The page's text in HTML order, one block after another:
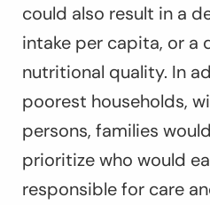
could also result in a
intake per capita, or a
nutritional quality. In
poorest households,
persons, families
prioritize who would
responsible for care